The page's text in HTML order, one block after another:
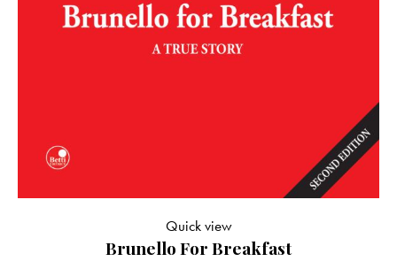
Brunello For Breakfast
Quick view